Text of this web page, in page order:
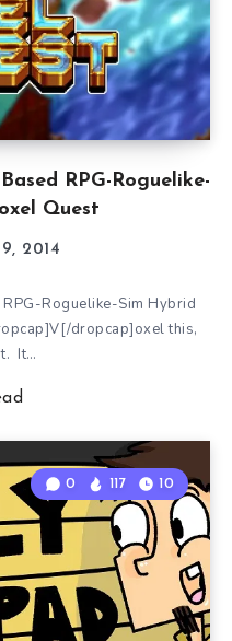
RPG-Roguelike-
Quest
2014
Roguelike-Sim Hybrid
dropcap]oxel this,
It…
0 117 10